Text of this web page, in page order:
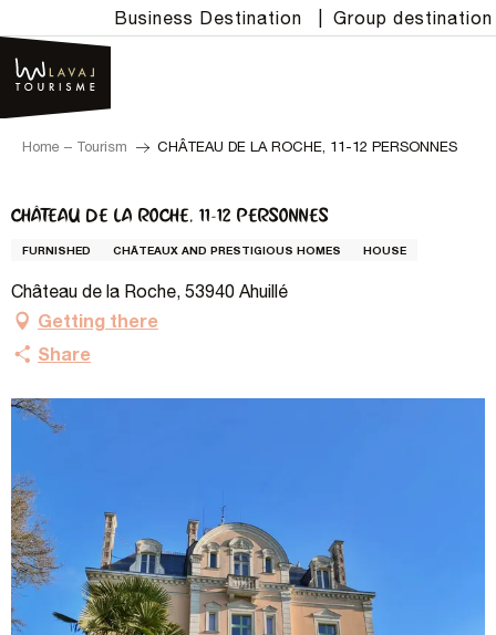
au
contenu
principal
Business Destination Group destination
Home – Tourism CHÂTEAU DE LA ROCHE, 11-12 PERSONNES
CHÂTEAU DE LA ROCHE, 11-12 PERSONNES
FURNISHED CHÂTEAUX AND PRESTIGIOUS HOMES HOUSE
Château de la Roche, 53940 Ahuillé
Getting there
Share